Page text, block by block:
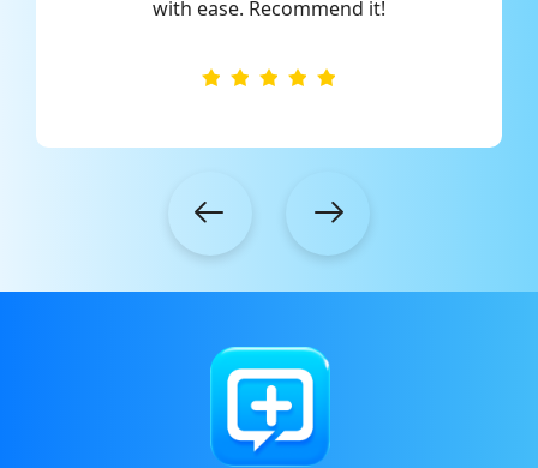
with ease. Recommend it!